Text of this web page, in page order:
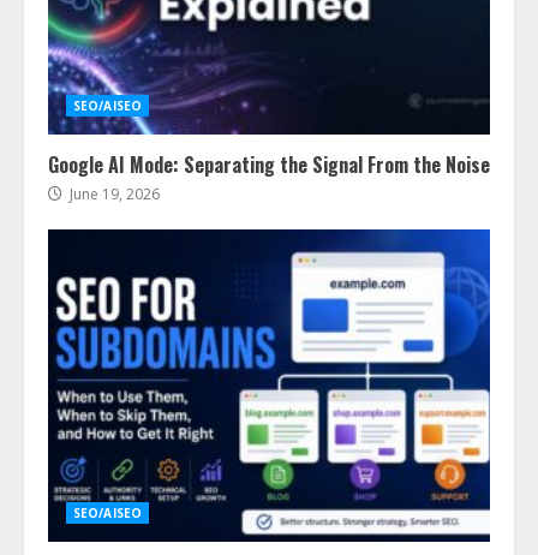
SEO/AISEO
Google AI Mode: Separating the Signal From the Noise
June 19, 2026
SEO/AISEO